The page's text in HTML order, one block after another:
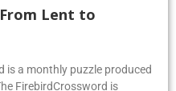
Lent to
is a monthly puzzle produced
FirebirdCrossword is